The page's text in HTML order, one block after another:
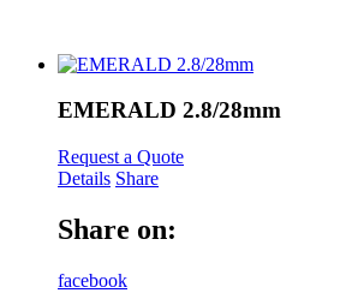
EMERALD 2.8/28mm
Request a Quote
Details Share
Share on:
facebook